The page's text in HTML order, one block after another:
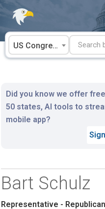
Skip
content
US Congress
Did you know we offer
50 states, AI tools to
mobile app?
Bart Schulz
Representative -